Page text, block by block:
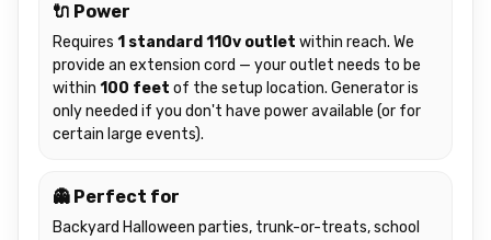
🔌 Power
Requires 1 standard 110v outlet within reach. We
provide an extension cord — your outlet needs to be
within 100 feet of the setup location. Generator is
only needed if you don't have power available (or for
certain large events).
👻 Perfect for
Backyard Halloween parties, trunk-or-treats, school